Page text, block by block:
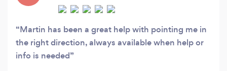
Martin has been a great help with pointing me in
the right direction, always available when help or
info is needed